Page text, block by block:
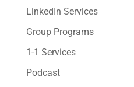
LinkedIn Services
Group Programs
1-1 Services
Podcast